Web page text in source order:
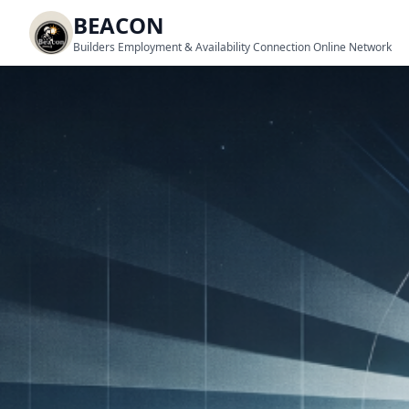
BEACON
Builders Employment & Availability Connection Online Network